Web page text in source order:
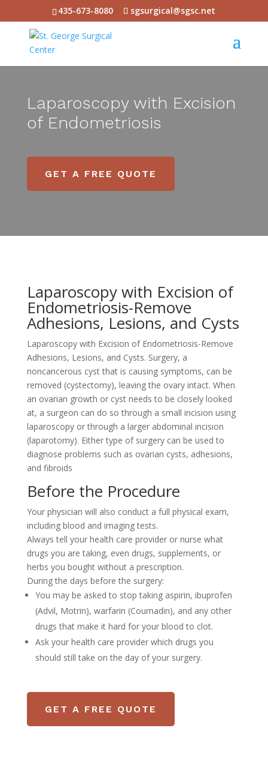
435-673-8080 sgsurgical@sgsc.net
Laparoscopy with Excision
of Endometriosis
GET A FREE QUOTE
Laparoscopy with Excision of
Endometriosis-Remove
Adhesions, Lesions, and Cysts
Laparoscopy with Excision of Endometriosis-Remove
Adhesions, Lesions, and Cysts. Surgery, a
noncancerous cyst that is causing symptoms, can be
removed (cystectomy), leaving the ovary intact. When
an ovarian growth or cyst needs to be closely looked
at, a surgeon can do so through a small incision using
laparoscopy or through a larger abdominal incision
(laparotomy). Either type of surgery can be used to
diagnose problems such as ovarian cysts, adhesions,
and fibroids
Before the Procedure
Your physician will also conduct a full physical exam,
including blood and imaging tests.
Always tell your health care provider or nurse what
drugs you are taking, even drugs, supplements, or
herbs you bought without a prescription.
During the days before the surgery:
You may be asked to stop taking aspirin, ibuprofen
(Advil, Motrin), warfarin (Coumadin), and any other
drugs that make it hard for your blood to clot.
Ask your health care provider which drugs you
should still take on the day of your surgery.
GET A FREE QUOTE